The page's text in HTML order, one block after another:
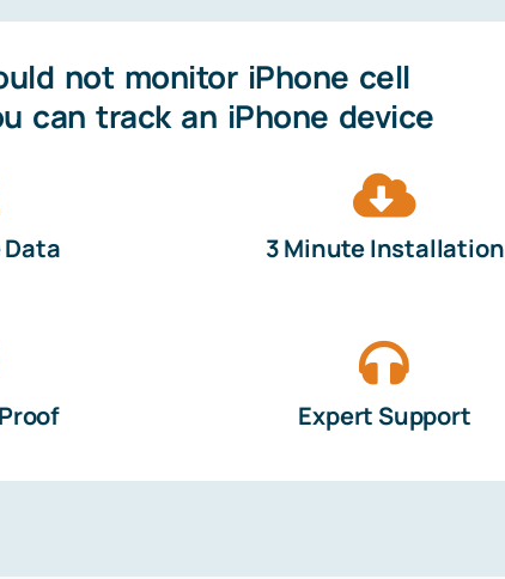
not monitor iPhone cell
can track an iPhone device
Data 3 Minute Installation
Expert Support